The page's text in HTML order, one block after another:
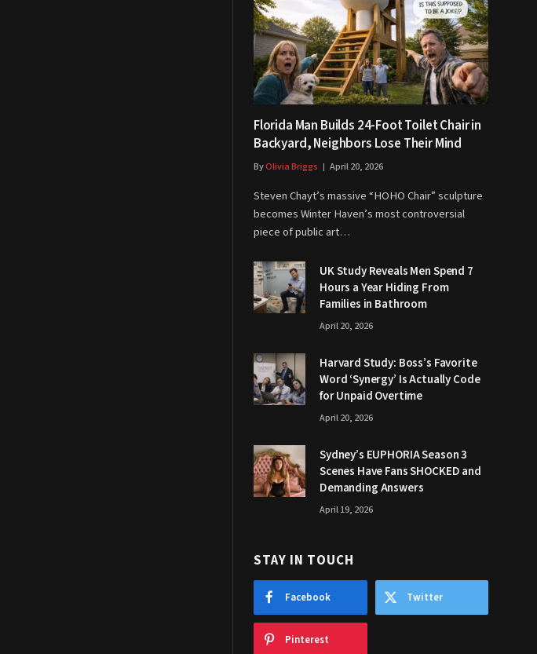
Florida Man Builds 24-Foot Toilet Chair in
Backyard, Neighbors Lose Their Mind
ByOlivia Briggs April 20, 2026
Steven Chayt’s massive “HOHO Chair” sculpture
becomes Winter Haven’s most controversial
piece of public art…
UK Study Reveals Men Spend 7
Hours a Year Hiding From
Families in Bathroom
April 20, 2026
Harvard Study: Boss’s Favorite
Word ‘Synergy’ Is Actually Code
for Unpaid Overtime
April 20, 2026
Sydney’s EUPHORIA Season 3
Scenes Have Fans SHOCKED and
Demanding Answers
April 19, 2026
STAY IN TOUCH
Facebook Twitter
Pinterest